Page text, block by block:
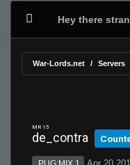
Hey there
War-Lords.net Servers
MR 15
de_contra